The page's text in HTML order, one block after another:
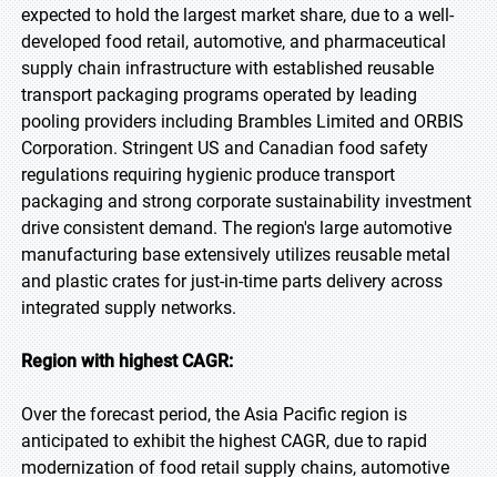
expected to hold the largest market share, due to a well-
developed food retail, automotive, and pharmaceutical
supply chain infrastructure with established reusable
transport packaging programs operated by leading
pooling providers including Brambles Limited and ORBIS
Corporation. Stringent US and Canadian food safety
regulations requiring hygienic produce transport
packaging and strong corporate sustainability investment
drive consistent demand. The region's large automotive
manufacturing base extensively utilizes reusable metal
and plastic crates for just-in-time parts delivery across
integrated supply networks.
Region with highest CAGR:
Over the forecast period, the Asia Pacific region is
anticipated to exhibit the highest CAGR, due to rapid
modernization of food retail supply chains, automotive